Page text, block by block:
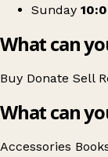
Sunday
What can
Buy Donate Sell
What can
Accessories